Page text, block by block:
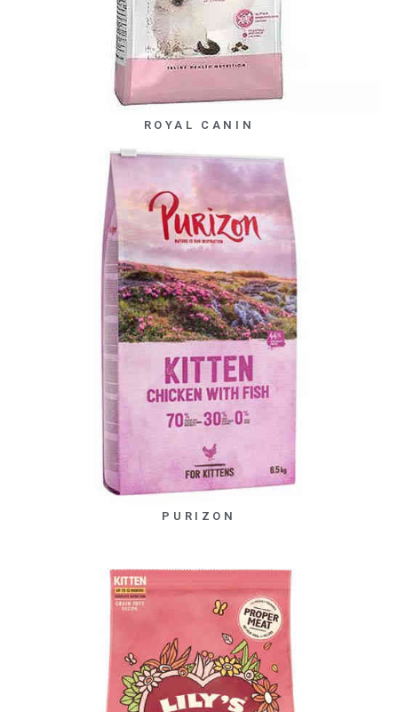
ROYAL CANIN
PURIZON